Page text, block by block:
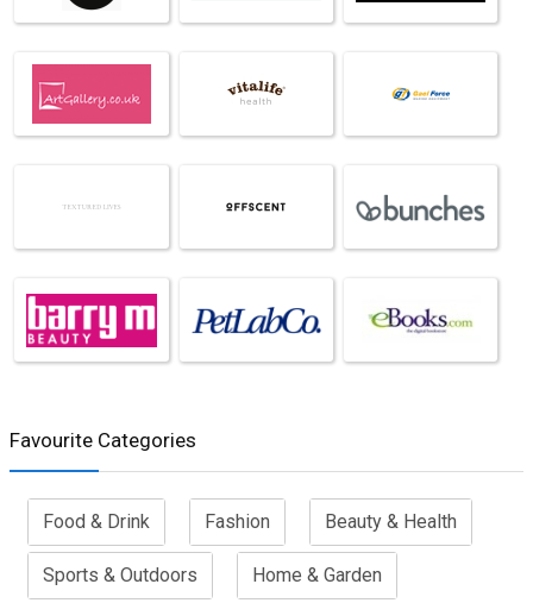
Favourite Categories
Food & Drink Fashion Beauty & Health
Sports & Outdoors Home & Garden